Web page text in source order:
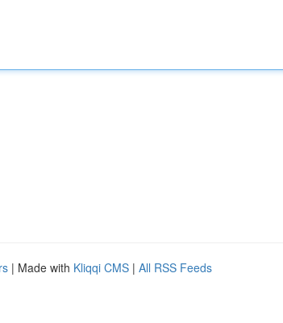
| Made with Kliqqi CMS | All RSS Feeds